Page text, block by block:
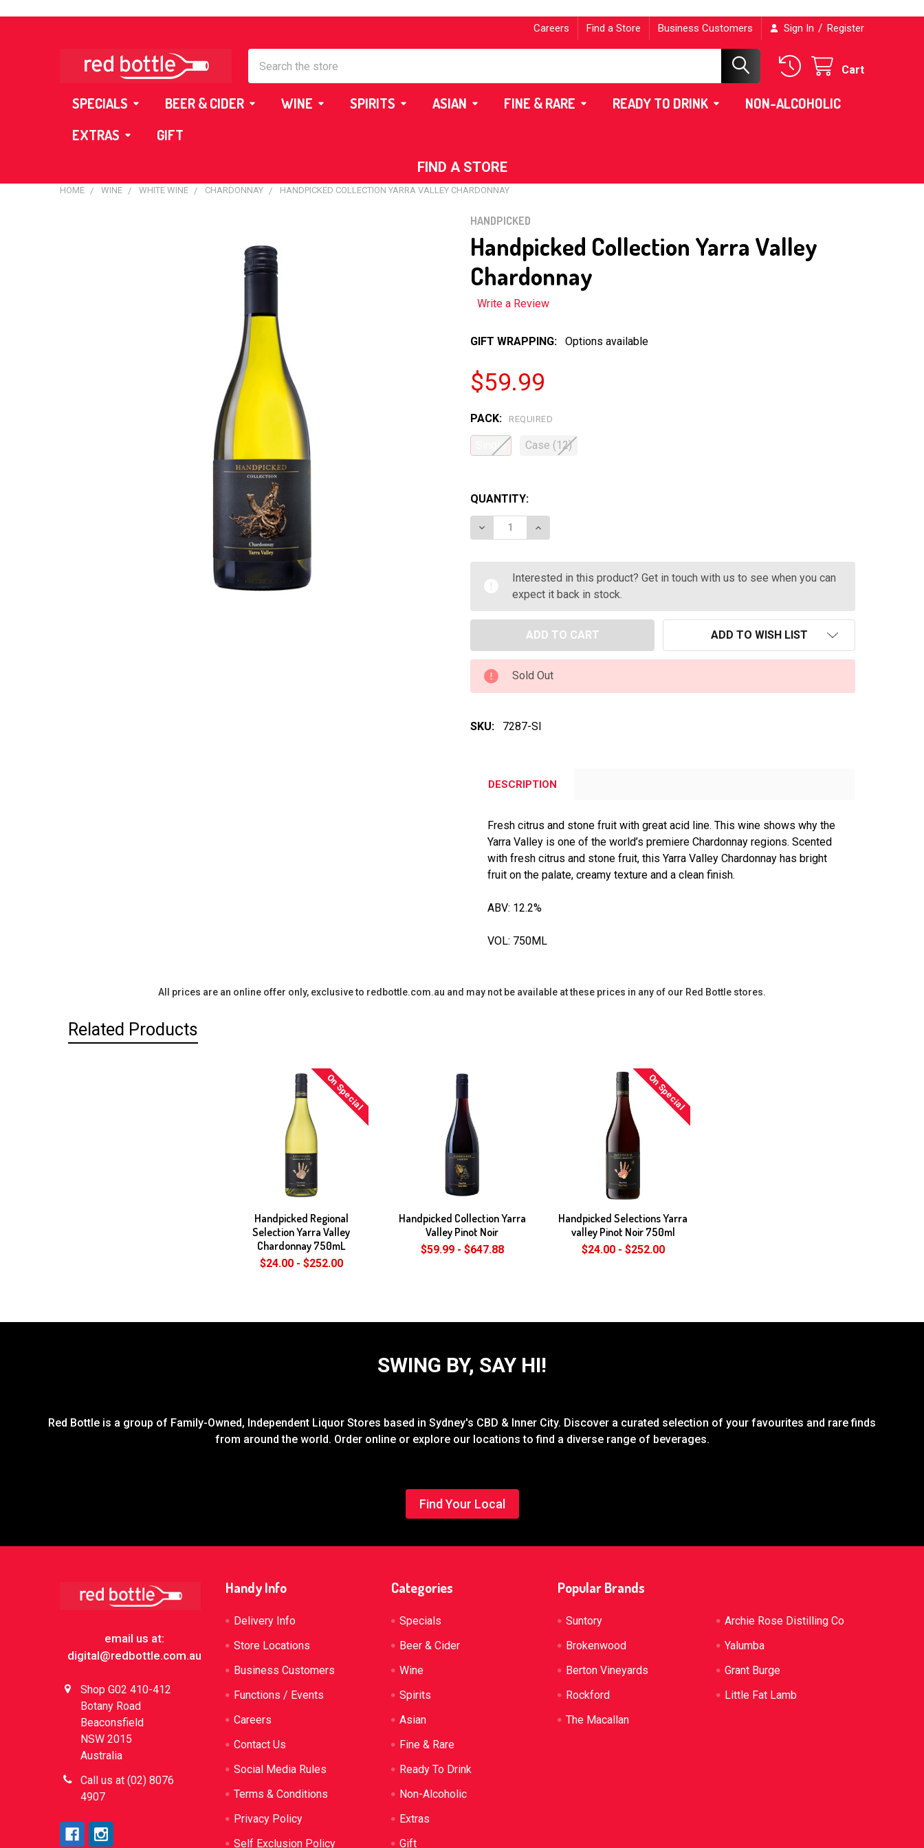
Careers Find a Store Business Customers Sign In / Register
Cart
SPECIALS BEER & CIDER WINE SPIRITS ASIAN FINE & RARE READY TO DRINK
NON-ALCOHOLIC
EXTRAS
GIFT
FIND A STORE
HOME WINE WHITE WINE CHARDONNAY HANDPICKED COLLECTION YARRA VALLEY CHARDONNAY
HANDPICKED
Handpicked Collection Yarra Valley
Chardonnay
Write a Review
GIFT WRAPPING: Options available
$59.99
PACK: REQUIRED
Single Case (12)
QUANTITY:
DECREASE QUANTITY OF HANDPICKED COLLECTION YARRA VALLEY CHARDONNAY
INCREASE QUANTITY OF HANDPICKED COLLECTION YARRA VALLEY
Interested in this product? Get in touch with us to see when you can
expect it back in stock.
Sold Out
ADD TO WISH LIST
SKU: 7287-SI
DESCRIPTION
Fresh citrus and stone fruit with great acid line. This wine shows why the
Yarra Valley is one of the world’s premiere Chardonnay regions. Scented
with fresh citrus and stone fruit, this Yarra Valley Chardonnay has bright
fruit on the palate, creamy texture and a clean finish.
ABV: 12.2%
VOL: 750ML
All prices are an online offer only, exclusive to redbottle.com.au and may not be available at these prices in any of our Red Bottle stores.
Related Products
On Special
Handpicked Regional
Selection Yarra Valley
Chardonnay 750mL
$24.00 - $252.00
Handpicked Collection Yarra
Valley Pinot Noir
$59.99 - $647.88
On Special
Handpicked Selections Yarra
valley Pinot Noir 750ml
$24.00 - $252.00
SWING BY, SAY HI!
Red Bottle is a group of Family-Owned, Independent Liquor Stores based in Sydney's CBD & Inner City. Discover a curated selection of your favourites and rare finds
from around the world. Order online or explore our locations to find a diverse range of beverages.
Find Your Local
email us at:
digital@redbottle.com.au
Shop G02 410-412
Botany Road
Beaconsfield
NSW 2015
Australia
Call us at (02) 8076
4907
Handy Info
Delivery Info
Store Locations
Business Customers
Functions / Events
Careers
Contact Us
Social Media Rules
Terms & Conditions
Privacy Policy
Self Exclusion Policy
Categories
Specials
Beer & Cider
Wine
Spirits
Asian
Fine & Rare
Ready To Drink
Non-Alcoholic
Extras
Gift
Popular Brands
Suntory
Brokenwood
Berton Vineyards
Rockford
The Macallan
Archie Rose Distilling Co
Yalumba
Grant Burge
Little Fat Lamb